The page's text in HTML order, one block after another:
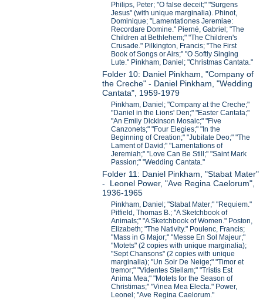
Philips, Peter; "O false deceit;" "Surgens
Jesus" (with unique marginalia). Phinot,
Dominique; "Lamentationes Jeremiae:
Recordare Domine." Pierné, Gabriel; "The
Children at Bethlehem;" "The Children's
Crusade." Pilkington, Francis; "The First
Book of Songs or Airs;" "O Softly Singing
Lute." Pinkham, Daniel; "Christmas Cantata."
Folder 10: Daniel Pinkham, "Company of
the Creche" - Daniel Pinkham, "Wedding
Cantata", 1959-1979
Pinkham, Daniel; "Company at the Creche;"
"Daniel in the Lions' Den;" "Easter Cantata;"
"An Emily Dickinson Mosaic;" "Five
Canzonets;" "Four Elegies;" "In the
Beginning of Creation;" "Jubilate Deo;" "The
Lament of David;" "Lamentations of
Jeremiah;" "Love Can Be Still;" "Saint Mark
Passion;" "Wedding Cantata."
Folder 11: Daniel Pinkham, "Stabat Mater"
- Leonel Power, "Ave Regina Caelorum",
1936-1965
Pinkham, Daniel; "Stabat Mater;" "Requiem."
Pitfield, Thomas B.; "A Sketchbook of
Animals;" "A Sketchbook of Women." Poston,
Elizabeth; "The Nativity." Poulenc, Francis;
"Mass in G Major;" "Messe En Sol Majeur;"
"Motets" (2 copies with unique marginalia);
"Sept Chansons" (2 copies with unique
marginalia); "Un Soir De Neige;" "Timor et
tremor;" "Videntes Stellam;" "Tristis Est
Anima Mea;" "Motets for the Season of
Christimas;" "Vinea Mea Electa." Power,
Leonel; "Ave Regina Caelorum."